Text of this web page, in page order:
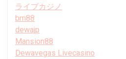
ライブカジノ
bm88
dewajp
Mansion88
Dewavegas Livecasino